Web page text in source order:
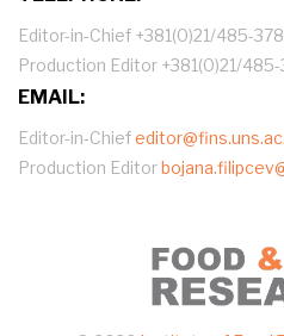
Editor-in-Chief +381(0)21/485-
Production Editor +381(0)21/485-
EMAIL:
Editor-in-Chief
Production Editor